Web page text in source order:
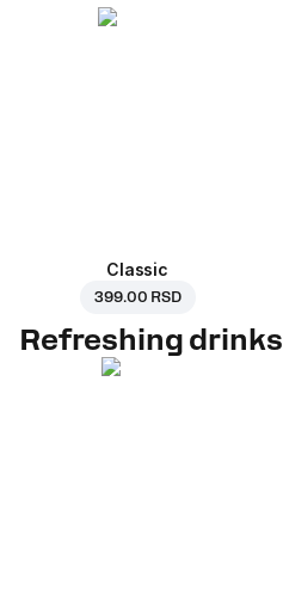
Classic
399.00 RSD
Refreshing drinks